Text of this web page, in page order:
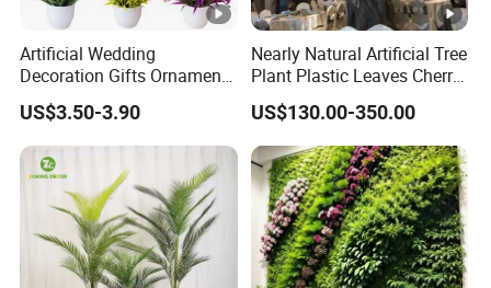
Artificial Wedding
Decoration Gifts Ornament
White Potted Color Flower
and Multicolor Plant
US$3.50-3.90
Nearly Natural Artificial Tree
Plant Plastic Leaves Cherry
Blossom Trees for
Decoration
US$130.00-350.00